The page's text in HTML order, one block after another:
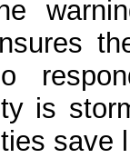
is
save